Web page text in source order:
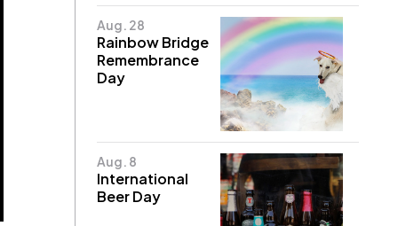
Aug. 28
Rainbow Bridge
Remembrance
Day
Aug. 8
International
Beer Day